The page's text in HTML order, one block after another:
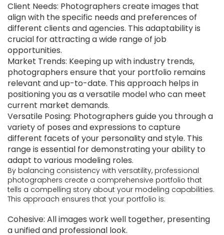
Client Needs: Photographers create images that
align with the specific needs and preferences of
different clients and agencies. This adaptability is
crucial for attracting a wide range of job
opportunities.
Market Trends: Keeping up with industry trends,
photographers ensure that your portfolio remains
relevant and up-to-date. This approach helps in
positioning you as a versatile model who can meet
current market demands.
Versatile Posing: Photographers guide you through a
variety of poses and expressions to capture
different facets of your personality and style. This
range is essential for demonstrating your ability to
adapt to various modeling roles.
By balancing consistency with versatility, professional
photographers create a comprehensive portfolio that
tells a compelling story about your modeling capabilities.
This approach ensures that your portfolio is:
Cohesive: All images work well together, presenting
a unified and professional look.